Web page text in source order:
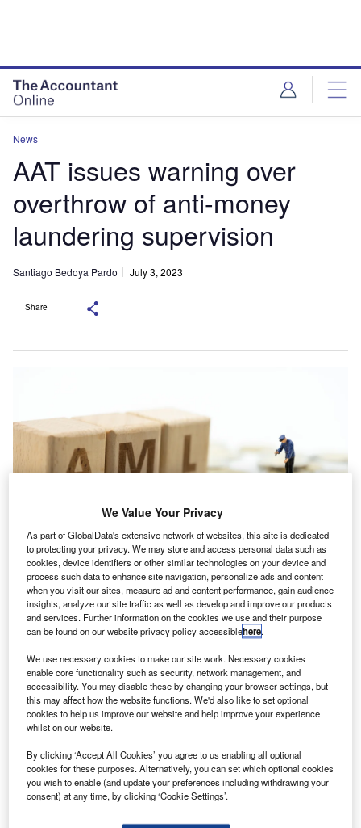
News
AAT issues warning over
overthrow of anti-money
laundering supervision
Santiago Bedoya Pardo July 3, 2023
Share
T heAssociation of Accounting Technicianshas warned
that the government must proceed with great caution
before potentially tearing upanti-money laundering
(AML) processes in an attempt to reform regulation.
The government has launched a two-month consultation
offering input on four proposals before they will decide on
a route of reform. Three of these options would see the
removal of OPBAS – the Office for Professional Body Anti-
Money Laundering Supervision. OPBAS is currently made
up of supervisors from different professional bodies,
overseeing and regulating their members in collaboration
We Value Your Privacy
As part of GlobalData's extensive network of websites, this site is dedicated
to protecting your privacy. We may store and access personal data such as
cookies, device identifiers or other similar technologies on your device and
process such data to enhance site navigation, personalize ads and content
when you visit our sites, measure ad and content performance, gain audience
insights, analyze our site traffic as well as develop and improve our products
and services. Further information on the cookies we use and their purpose
can be found on our website privacy policy accessiblehere.
We use necessary cookies to make our site work. Necessary cookies
enable core functionality such as security, network management, and
accessibility. You may disable these by changing your browser settings, but
this may affect how the website functions. We'd also like to set optional
cookies to help us improve our website and help improve your experience
whilst on our website.
By clicking ‘Accept All Cookies’ you agree to us enabling all optional
cookies for these purposes. Alternatively, you can set which optional cookies
you wish to enable (and update your preferences including withdrawing your
consent) at any time, by clicking ‘Cookie Settings’.